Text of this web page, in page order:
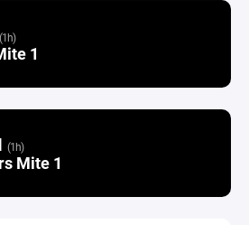
(1h)
1
(1h)
Mite 1